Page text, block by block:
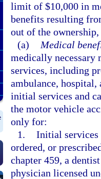
limit of $10,000 in
benefits resulting
out of the
(a)
Medical
medically necessary
services, including
ambulance,
initial services and
the motor vehicle
only for:
1. Initial services
ordered, or
chapter 459, a
physician licensed